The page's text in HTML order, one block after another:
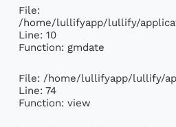
File:
/home/lullifyapp/lullify/
Line: 10
Function: gmdate
File: /home/lullifyapp/lullify/
Line: 74
Function: view